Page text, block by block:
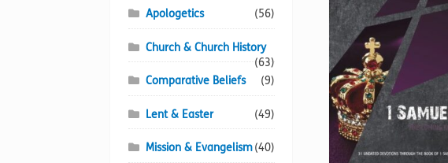
Apologetics (56)
Church & Church History
(63)
Comparative Beliefs
(9)
Lent & Easter (49)
Mission & Evangelism(40)